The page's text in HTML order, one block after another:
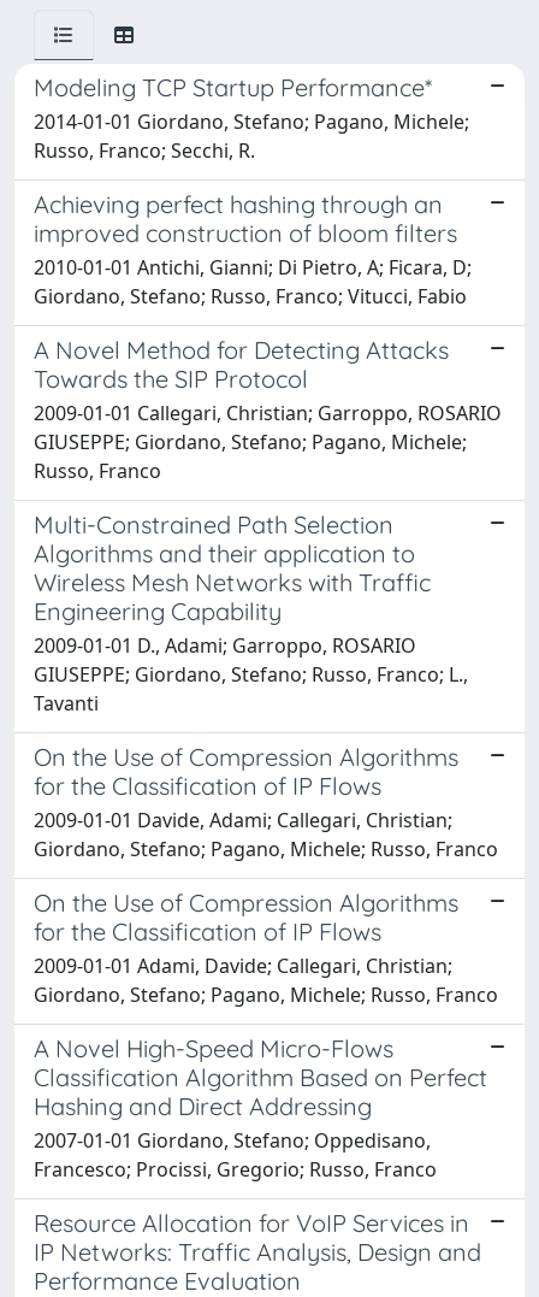
Modeling TCP Startup Performance*
2014-01-01 Giordano, Stefano; Pagano, Michele;
Russo, Franco; Secchi, R.
Achieving perfect hashing through an
improved construction of bloom filters
2010-01-01 Antichi, Gianni; Di Pietro, A; Ficara, D;
Giordano, Stefano; Russo, Franco; Vitucci, Fabio
A Novel Method for Detecting Attacks
Towards the SIP Protocol
2009-01-01 Callegari, Christian; Garroppo, ROSARIO
GIUSEPPE; Giordano, Stefano; Pagano, Michele;
Russo, Franco
Multi-Constrained Path Selection
Algorithms and their application to
Wireless Mesh Networks with Traffic
Engineering Capability
2009-01-01 D., Adami; Garroppo, ROSARIO
GIUSEPPE; Giordano, Stefano; Russo, Franco; L.,
Tavanti
On the Use of Compression Algorithms
for the Classification of IP Flows
2009-01-01 Davide, Adami; Callegari, Christian;
Giordano, Stefano; Pagano, Michele; Russo, Franco
On the Use of Compression Algorithms
for the Classification of IP Flows
2009-01-01 Adami, Davide; Callegari, Christian;
Giordano, Stefano; Pagano, Michele; Russo, Franco
A Novel High-Speed Micro-Flows
Classification Algorithm Based on Perfect
Hashing and Direct Addressing
2007-01-01 Giordano, Stefano; Oppedisano,
Francesco; Procissi, Gregorio; Russo, Franco
Resource Allocation for VoIP Services in
IP Networks: Traffic Analysis, Design and
Performance Evaluation